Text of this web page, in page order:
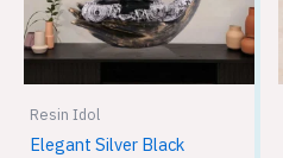
Resin Idol
Elegant Silver Black